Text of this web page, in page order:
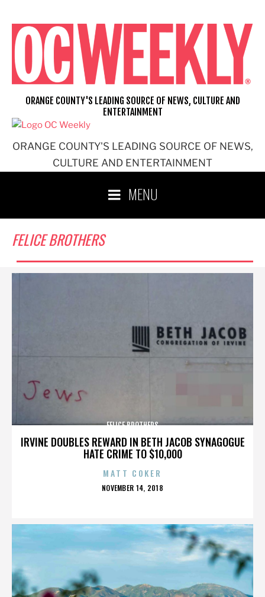
content
ORANGE COUNTY'S LEADING SOURCE OF NEWS,
CULTURE AND ENTERTAINMENT
ORANGE COUNTY'S LEADING SOURCE OF NEWS, CULTURE AND
ENTERTAINMENT
MENU
FELICE BROTHERS
IRVINE DOUBLES REWARD IN BETH JACOB SYNAGOGUE
HATE CRIME TO $10,000
FELICE BROTHERS
MATT COKER
POSTED
NOVEMBER 14, 2018